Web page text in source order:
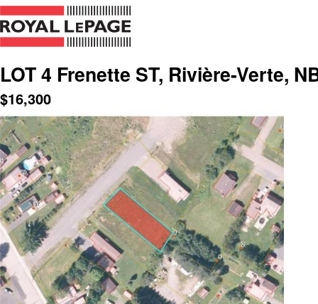
LOT 4 Frenette ST, Rivière-Verte,
$16,300